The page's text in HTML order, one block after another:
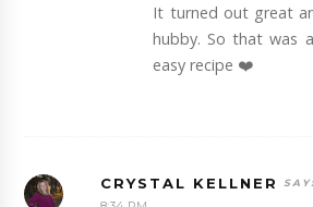
It turned out great
hubby. So that was
easy recipe ❤️
CRYSTAL KELLNER